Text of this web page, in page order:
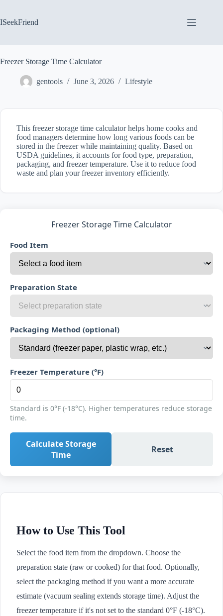
content
ISeekFriend
Freezer Storage Time Calculator
gentools June 3, 2026 Lifestyle
This freezer storage time calculator helps home cooks and
food managers determine how long various foods can be
stored in the freezer while maintaining quality. Based on
USDA guidelines, it accounts for food type, preparation,
packaging, and freezer temperature. Use it to reduce food
waste and plan your freezer inventory efficiently.
Freezer Storage Time Calculator
Food Item
Preparation State
Packaging Method (optional)
Freezer Temperature (°F)
Standard is 0°F (-18°C). Higher temperatures reduce storage
time.
Calculate Storage
Time
Reset
How to Use This Tool
Select the food item from the dropdown. Choose the
preparation state (raw or cooked) for that food. Optionally,
select the packaging method if you want a more accurate
estimate (vacuum sealing extends storage time). Adjust the
freezer temperature if it's not set to the standard 0°F (-18°C).